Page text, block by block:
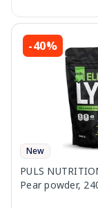
-40%
New
PULS
Pear powder,